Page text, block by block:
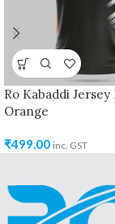
Ro Kabaddi Jersey
Orange
₹499.00 inc. GST